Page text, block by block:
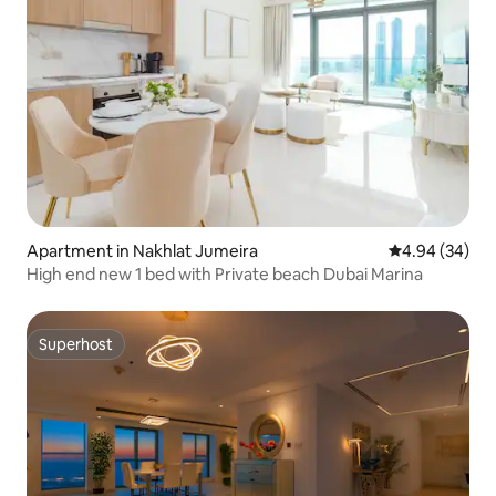
Apartment in Nakhlat Jumeira 4.94 out of 5
4.94 (34)
High end new 1 bed with Private beach Dubai Marina
Superhost
Superhost